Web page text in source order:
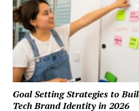
Goal Setting Strategies to
Tech Brand Identity in 2026